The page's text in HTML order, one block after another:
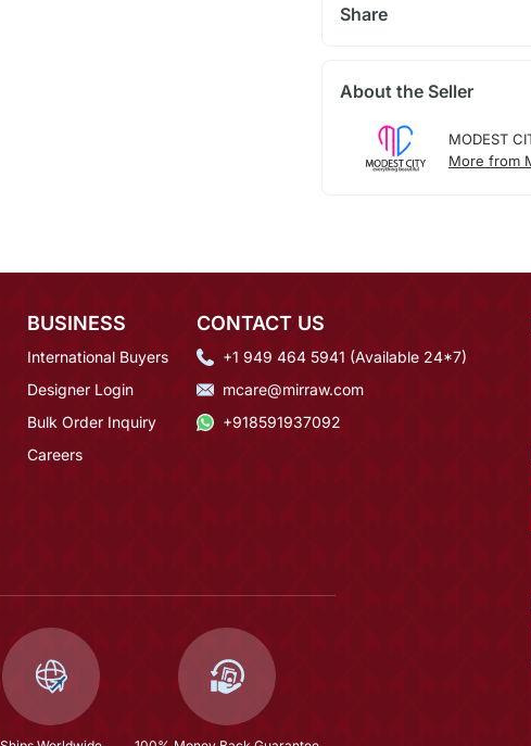
Share
About the Seller
MODEST
More from
BUSINESS
International Buyers
Designer Login
Bulk Order Inquiry
Careers
CONTACT US
+1 949 464 5941 (Available 24*7)
mcare@mirraw.com
+918591937092